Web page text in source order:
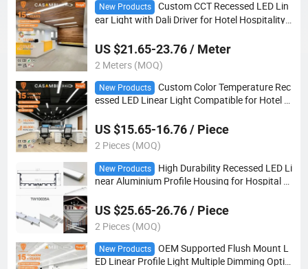
New Products
Custom CCT Recessed LED Lin
ear Light with Dali Driver for Hotel Hospitality
US $21.65-23.76 / Meter
2 Meters (MOQ)
New Products
Custom Color Temperature Rec
essed LED Linear Light Compatible for Hotel L
US $15.65-16.76 / Piece
2 Pieces (MOQ)
New Products
High Durability Recessed LED Li
near Aluminium Profile Housing for Hospital C
US $25.65-26.76 / Piece
2 Pieces (MOQ)
New Products
OEM Supported Flush Mount L
ED Linear Profile Light Multiple Dimming Optio